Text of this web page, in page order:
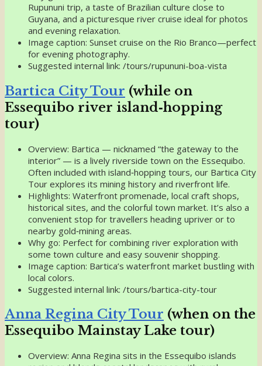
Rupununi trip, a taste of Brazilian culture close to
Guyana, and a picturesque river cruise ideal for photos
and evening relaxation.
Image caption: Sunset cruise on the Rio Branco—perfect
for evening photography.
Suggested internal link: /tours/rupununi-boa-vista
Bartica City Tour (while on
Essequibo river island‑hopping
tour)
Overview: Bartica — nicknamed “the gateway to the
interior” — is a lively riverside town on the Essequibo.
Often included with island‑hopping tours, our Bartica City
Tour explores its mining history and riverfront life.
Highlights: Waterfront promenade, local craft shops,
historical sites, and the colorful town market. It’s also a
convenient stop for travellers heading upriver or to
nearby gold‑mining areas.
Why go: Perfect for combining river exploration with
some town culture and easy souvenir shopping.
Image caption: Bartica’s waterfront market bustling with
local colors.
Suggested internal link: /tours/bartica-city-tour
Anna Regina City Tour (when on the
Essequibo Mainstay Lake tour)
Overview: Anna Regina sits in the Essequibo islands